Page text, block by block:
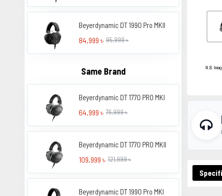
Beyerdynamic DT 1990 Pro MKII
84,999 ৳ 95,999 ৳
Same Brand
Beyerdynamic DT 1770 PRO MKI
64,999 ৳ 76,999 ৳
Beyerdynamic DT 1770 PRO MKII
109,999 ৳ 121,999 ৳
Beyerdynamic DT 1990 Pro MKI
N.B.